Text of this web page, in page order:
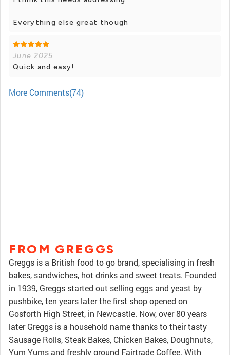
Everything else great though
June 2025
Quick and easy!
More Comments(74)
FROM GREGGS
Greggs is a British food to go brand, specialising in fresh
bakes, sandwiches, hot drinks and sweet treats. Founded
in 1939, Greggs started out selling eggs and yeast by
pushbike, ten years later the first shop opened on
Gosforth High Street, in Newcastle. Now, over 80 years
later Greggs is a household name thanks to their tasty
Sausage Rolls, Steak Bakes, Chicken Bakes, Doughnuts,
Yum Yums and freshly ground Fairtrade Coffee. With